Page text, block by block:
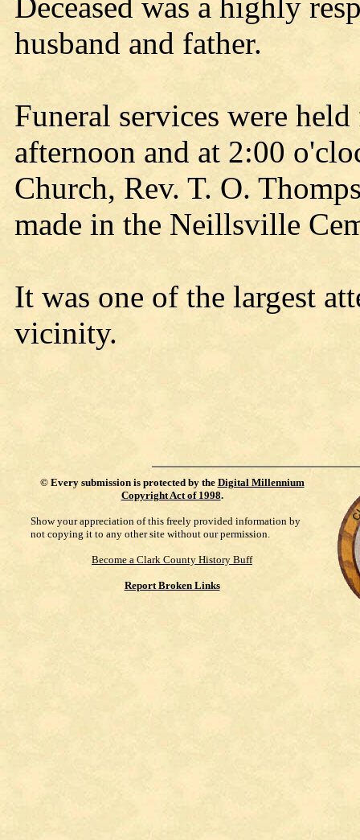
husband and father.
Funeral services were
afternoon and at 2:00
Church, Rev. T. O.
made in the Neillsville
It was one of the largest
vicinity.
© Every submission is protected by the Digital Millennium
Copyright Act of 1998.
Show your appreciation of this freely provided information by
not copying it to any other site without our permission.
Become a Clark County History Buff
Report Broken Links